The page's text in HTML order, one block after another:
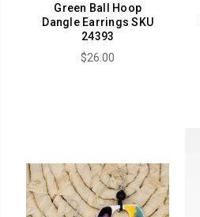
Green Ball Hoop
Dangle Earrings SKU
24393
$26.00